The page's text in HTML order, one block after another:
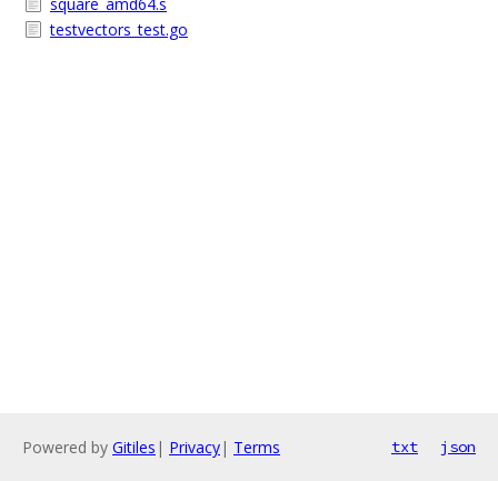
testvectors_test.go
Powered by Gitiles | Privacy| Terms txt json